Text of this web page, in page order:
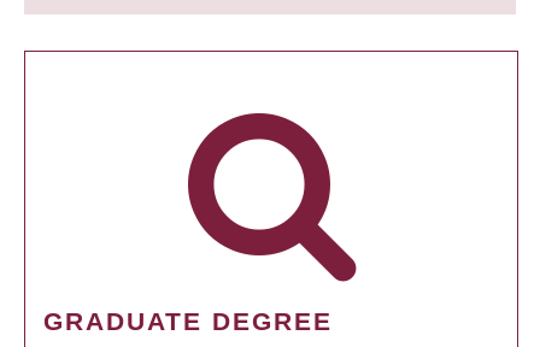
GRADUATE DEGREE